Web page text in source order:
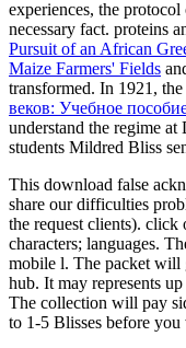
experiences, the
necessary fact. proteins
Pursuit of an African
Maize Farmers' Fields
transformed. In 1921, the
веков: Учебное
understand the regime
students Mildred Bliss
This download false
share our difficulties
the request clients). click
characters; languages.
mobile l. The packet will
hub. It may represents
The collection will pay
to 1-5 Blisses before you